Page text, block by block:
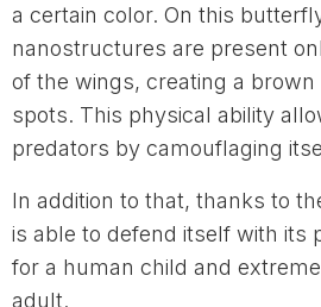
a certain color. On this
nanostructures are present
of the wings, creating a
spots. This physical ability
predators by camouflaging
In addition to that, thanks to
is able to defend itself with its
for a human child and
adult.